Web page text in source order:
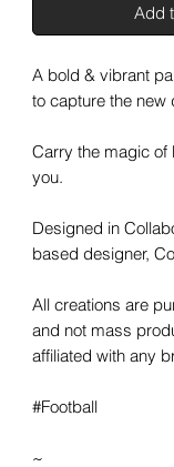
Add
A bold & vibrant
to capture the new
Carry the magic of
you.
Designed in
based designer,
All creations are
and not mass
affiliated with any
#Football
~